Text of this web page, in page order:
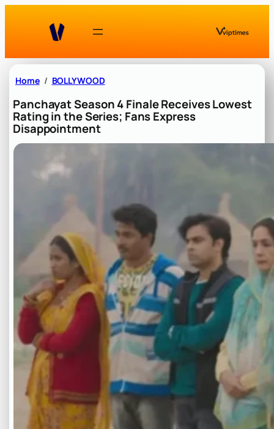
Home BOLLYWOOD
Panchayat Season 4 Finale Receives Lowest
Rating in the Series; Fans Express
Disappointment